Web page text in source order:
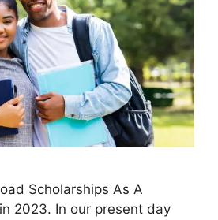
Scholarships As A
2023. In our present day